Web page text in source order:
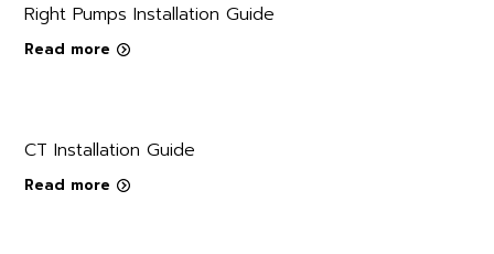
Right Pumps Installation Guide
Read more
CT Installation Guide
Read more